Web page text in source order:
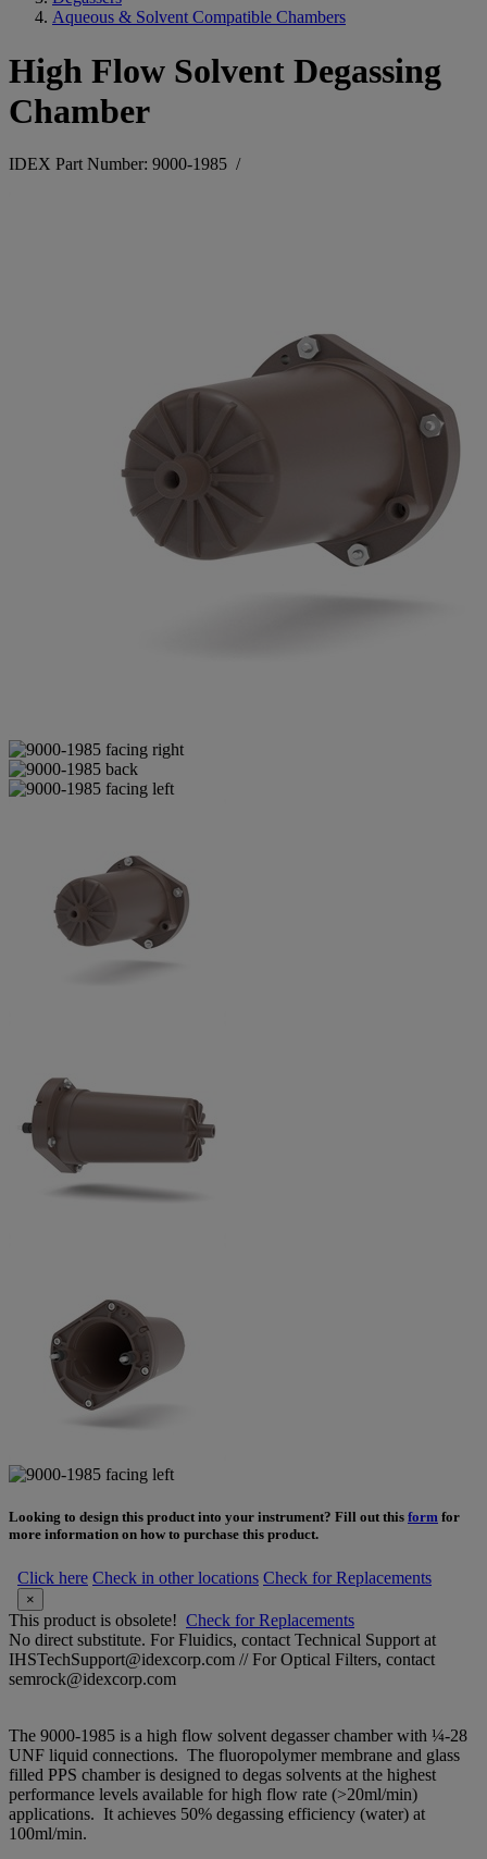
Aqueous & Solvent Compatible Chambers
High Flow Solvent Degassing
Chamber
IDEX Part Number: 9000-1985 /
Looking to design this product into your instrument? Fill out this form for
more information on how to purchase this product.
Click here Check in other locations Check for Replacements
×
This product is obsolete! Check for Replacements
No direct substitute. For Fluidics, contact Technical Support at
IHSTechSupport@idexcorp.com // For Optical Filters, contact
semrock@idexcorp.com
The 9000-1985 is a high flow solvent degasser chamber with ¼-28
UNF liquid connections. The fluoropolymer membrane and glass
filled PPS chamber is designed to degas solvents at the highest
performance levels available for high flow rate (>20ml/min)
applications. It achieves 50% degassing efficiency (water) at
100ml/min.